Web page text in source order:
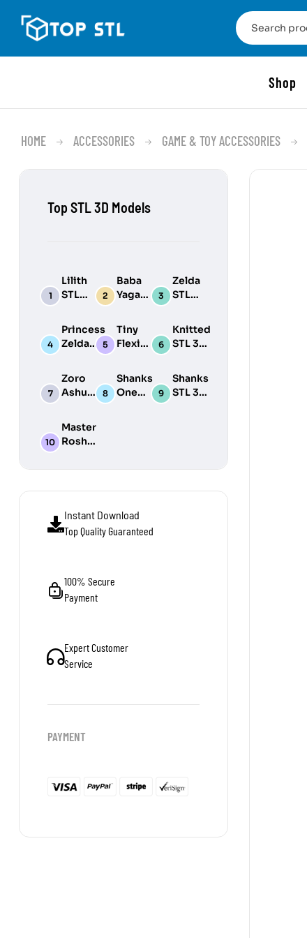
Shop
HOME ACCESSORIES GAME & TOY ACCESSORIES
Top STL 3D Models
Lilith
STL
Print
Model
Baba
Yaga
3D
Print
Model
Zelda
STL
Print
Model
Princess
Zelda
Print
Model
Tiny
Flexi
Wonders
STL Pack
Knitted
STL 3D
Model
Pack
Zoro
Ashura
Piece
STL 3D
Print
Shanks
One
Shanks
STL 3D
Master
Roshi
Print
Instant Download
Top Quality Guaranteed
100% Secure
Payment
Expert Customer
Service
PAYMENT